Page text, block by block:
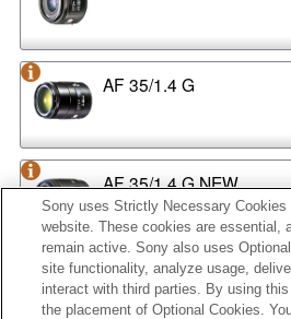
AF 35/1.4 G
AF 35/1.4 G NEW
AF 35/2
Sony uses Strictly Necessary Cookies
website. These cookies are essential,
remain active. Sony also uses
site functionality, analyze usage,
interact with third parties. By using
the placement of Optional Cookies.